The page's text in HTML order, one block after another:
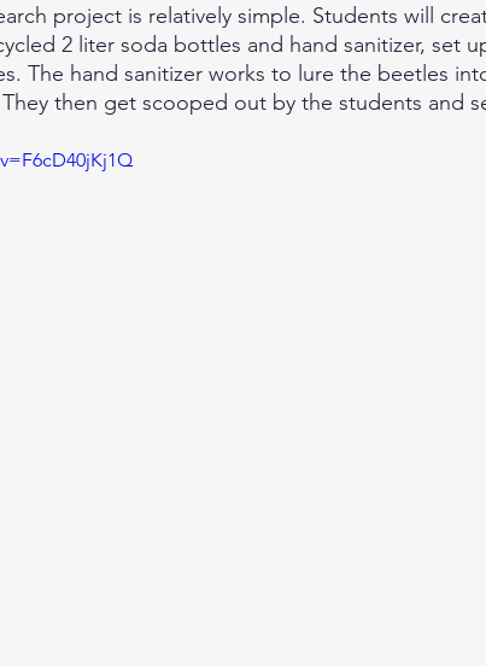
project is relatively simple. Students will
2 liter soda bottles and hand sanitizer, set
The hand sanitizer works to lure the beetles
then get scooped out by the students and